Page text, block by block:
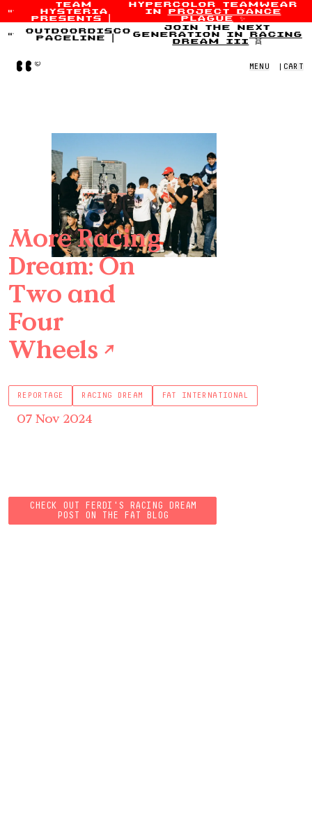
Skip to content
team
hysteria
presents
hypercolor teamwear
in
project dance
plague ✨
outdoordisco
paceline
join the next
generation in racing
dream iii
👯
Home MENU CART
More Racing
Dream: On
Two and
Four
Wheels ↗
REPORTAGE RACING DREAM FAT INTERNATIONAL
07 Nov 2024
CHECK OUT FERDI'S RACING DREAM
POST ON THE FAT BLOG